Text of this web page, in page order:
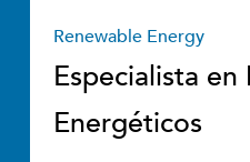
Renewable Energy
Especialista
Energéticos